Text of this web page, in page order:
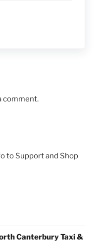
comment.
to Support and Shop
Canterbury Taxi &